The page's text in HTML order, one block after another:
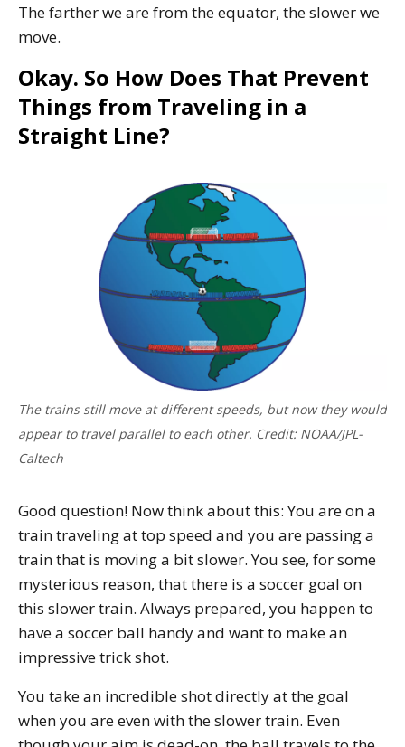
The farther we are from the equator, the slower we
move.
Okay. So How Does That Prevent
Things from Traveling in a
Straight Line?
The trains still move at different speeds, but now they would
appear to travel parallel to each other. Credit: NOAA/JPL-
Caltech
Good question! Now think about this: You are on a
train traveling at top speed and you are passing a
train that is moving a bit slower. You see, for some
mysterious reason, that there is a soccer goal on
this slower train. Always prepared, you happen to
have a soccer ball handy and want to make an
impressive trick shot.
You take an incredible shot directly at the goal
when you are even with the slower train. Even